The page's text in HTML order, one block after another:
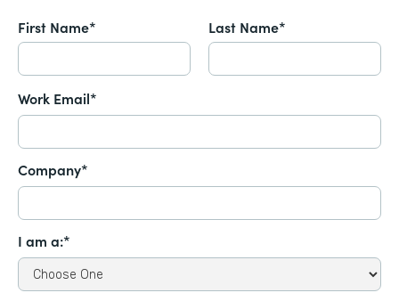
First Name* Last Name*
Work Email*
Company*
I am a:*